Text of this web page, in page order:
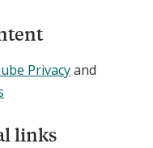
Privacyand
links